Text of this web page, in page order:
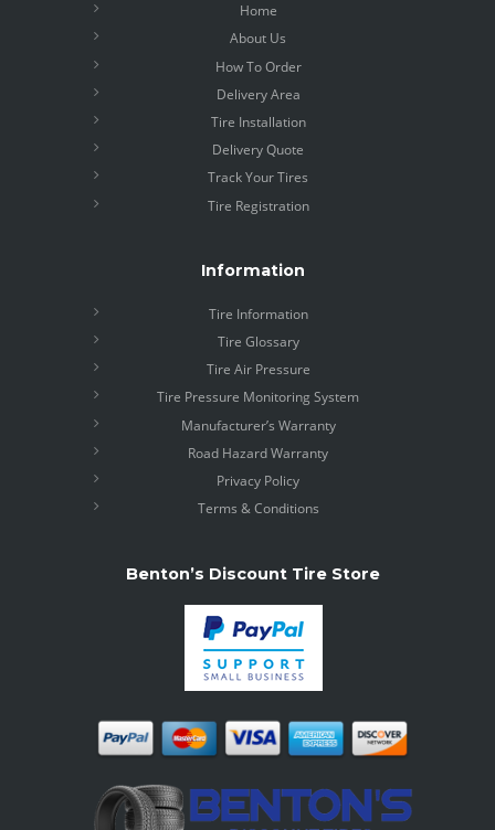
Home
About Us
How To Order
Delivery Area
Tire Installation
Delivery Quote
Track Your Tires
Tire Registration
Information
Tire Information
Tire Glossary
Tire Air Pressure
Tire Pressure Monitoring System
Manufacturer’s Warranty
Road Hazard Warranty
Privacy Policy
Terms & Conditions
Benton’s Discount Tire Store